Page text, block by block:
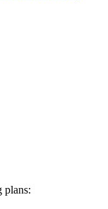
plans: